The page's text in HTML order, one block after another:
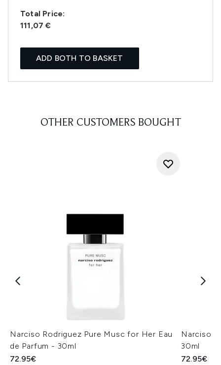
Total Price:
111,07 €
ADD BOTH TO BASKET
OTHER CUSTOMERS BOUGHT
Narciso Rodriguez Pure Musc for Her Eau
de Parfum - 30ml
72.95€
Narciso
30ml
72.95€